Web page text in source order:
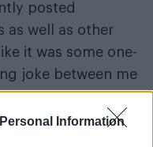
Information
posted
as well as other
it was some one-
joke between me
Hill.”
member for